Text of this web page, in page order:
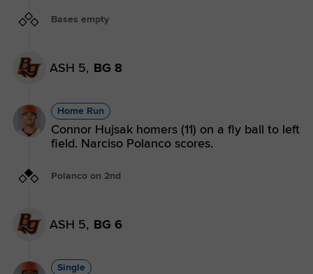
Bases empty
ASH 5, BG 8
Home Run
Connor Hujsak homers (11) on a fly ball to left
field. Narciso Polanco scores.
Polanco on 2nd
ASH 5, BG 6
Single